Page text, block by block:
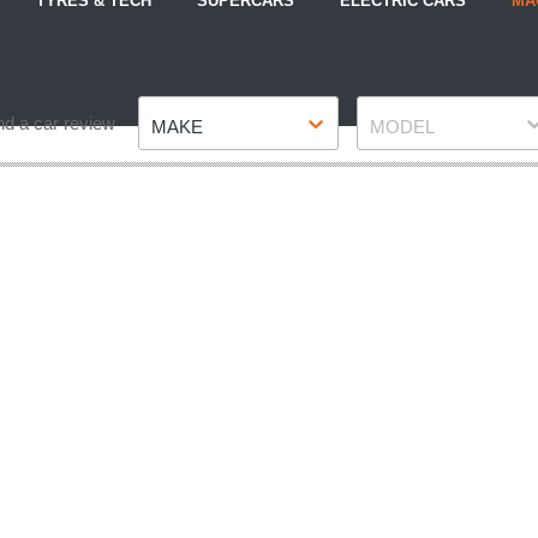
a car review MAKE MODEL